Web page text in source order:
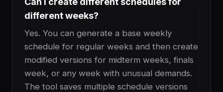
different weeks?
Yes. You can generate a base weekly
schedule for regular weeks and then create
modified versions for midterm weeks, finals
week, or any week with unusual demands.
The tool saves multiple schedule versions